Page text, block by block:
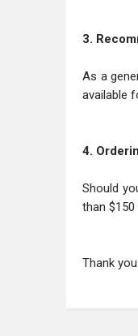
3.
As a
available
4.
Should
than $150
Thank you.